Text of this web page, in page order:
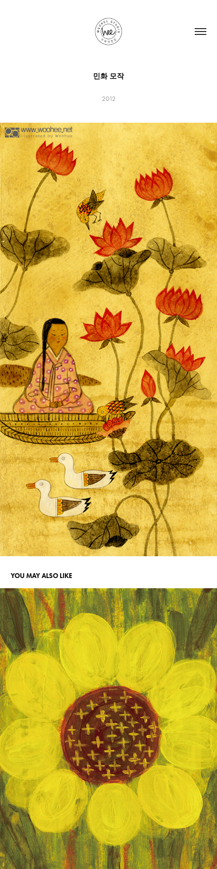
민화 모작
2012
YOU MAY ALSO LIKE
노란빛
2023